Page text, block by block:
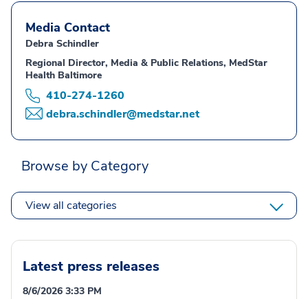
Media Contact
Debra Schindler
Regional Director, Media & Public Relations, MedStar
Health Baltimore
410-274-1260
debra.schindler@medstar.net
Browse by Category
View all categories
Latest press releases
8/6/2026 3:33 PM